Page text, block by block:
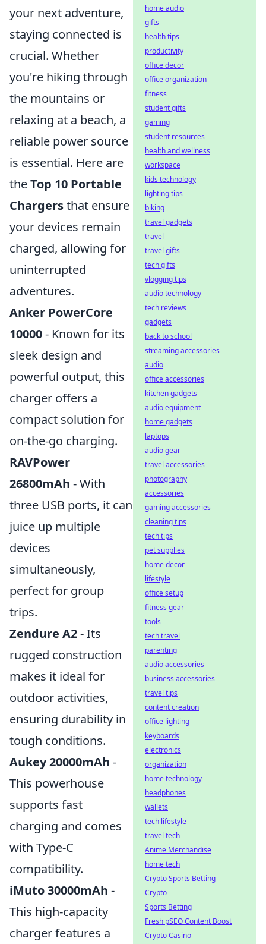
your next adventure,
staying connected is
crucial. Whether
you're hiking through
the mountains or
relaxing at a beach, a
reliable power source
is essential. Here are
theTop 10 Portable
Chargersthat ensure
your devices remain
charged, allowing for
uninterrupted
adventures.
Anker PowerCore
10000- Known for its
sleek design and
powerful output, this
charger offers a
compact solution for
on-the-go charging.
RAVPower
26800mAh - With
three USB ports, it can
juice up multiple
devices
simultaneously,
perfect for group
trips.
Zendure A2- Its
rugged construction
makes it ideal for
outdoor activities,
ensuring durability in
tough conditions.
Aukey 20000mAh -
This powerhouse
supports fast
charging and comes
with Type-C
compatibility.
iMuto 30000mAh -
This high-capacity
charger features a
home audio
gifts
health tips
productivity
office decor
office organization
fitness
student gifts
gaming
student resources
health and wellness
workspace
kids technology
lighting tips
biking
travel gadgets
travel
travel gifts
tech gifts
vlogging tips
audio technology
tech reviews
gadgets
back to school
streaming accessories
audio
office accessories
kitchen gadgets
audio equipment
home gadgets
laptops
audio gear
travel accessories
photography
accessories
gaming accessories
cleaning tips
tech tips
pet supplies
home decor
lifestyle
office setup
fitness gear
tools
tech travel
parenting
audio accessories
business accessories
travel tips
content creation
office lighting
keyboards
electronics
organization
home technology
headphones
wallets
tech lifestyle
travel tech
Anime Merchandise
home tech
Crypto Sports Betting
Crypto
Sports Betting
Fresh pSEO Content Boost
Crypto Casino